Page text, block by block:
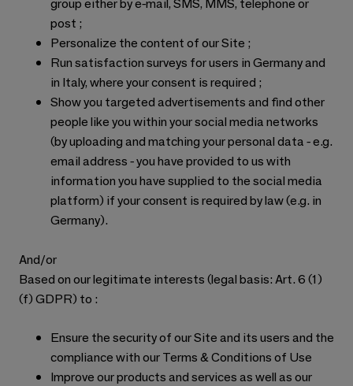
post ;
Personalize the content of our Site ;
Run satisfaction surveys for users in Germany and
in Italy, where your consent is required ;
Show you targeted advertisements and find other
people like you within your social media networks
(by uploading and matching your personal data - e.g.
email address - you have provided to us with
information you have supplied to the social media
platform) if your consent is required by law (e.g. in
Germany).
And/or
Based on our legitimate interests (legal basis: Art. 6 (1)
(f) GDPR) to :
Ensure the security of our Site and its users and the
compliance with our Terms & Conditions of Use
Improve our products and services as well as our